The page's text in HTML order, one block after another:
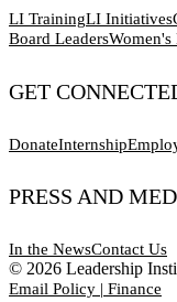
LI TrainingLI Initiatives
Board LeadersWomen's
GET
DonateInternship
PRESS AND
In the NewsContact Us
© 2026 Leadership
Email Policy | Finance